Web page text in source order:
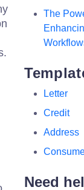
The
Letter
Credit
Address
Need